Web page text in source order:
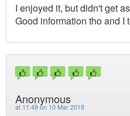
I enjoyed it, but didn't get
Good information tho and I
Anonymous
at 11:49 on 10 Mar 2018